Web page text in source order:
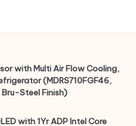
with Multi Air Flow Cooling,
(MDRS710FGF46,
Bru-Steel Finish)
with 1Yr ADP Intel Core